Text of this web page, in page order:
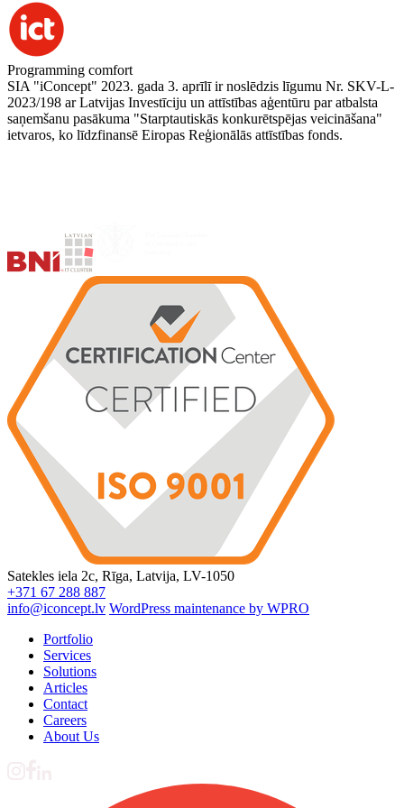
Programming comfort
SIA "iConcept" 2023. gada 3. aprīlī ir noslēdzis līgumu Nr. SKV-L-
2023/198 ar Latvijas Investīciju un attīstības aģentūru par atbalsta
saņemšanu pasākuma "Starptautiskās konkurētspējas veicināšana"
ietvaros, ko līdzfinansē Eiropas Reģionālās attīstības fonds.
Satekles iela 2c, Rīga, Latvija, LV-1050
+371 67 288 887
info@iconcept.lv WordPress maintenance by WPRO
Portfolio
Services
Solutions
Articles
Contact
Careers
About Us